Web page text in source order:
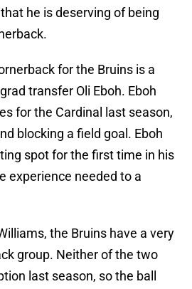
he is deserving of being
for the Bruins is a
transfer Oli Eboh. Eboh
for the Cardinal last season,
blocking a field goal. Eboh
spot for the first time in his
experience needed to a
the Bruins have a very
group. Neither of the two
last season, so the ball